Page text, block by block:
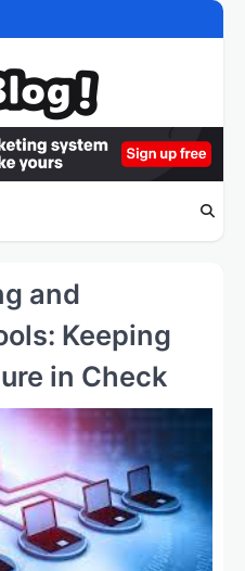
and
Keeping
in Check